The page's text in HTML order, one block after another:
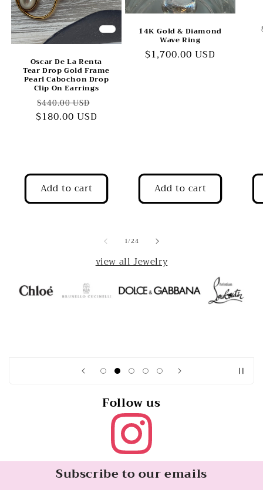
Oscar De La Renta
Tear Drop Gold Frame
Pearl Cabochon Drop
Clip On Earrings
Regular
price
$440.00 USD
price
$180.00 USD
Add to cart
14K Gold & Diamond
Wave Ring
Regular
$1,700.00 USD
Add to cart
1/of
24
view all Jewelry
Follow us
Subscribe to our emails